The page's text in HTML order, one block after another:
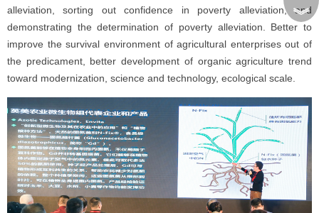
alleviation, sorting out confidence in poverty alleviation, and
demonstrating the determination of poverty alleviation. Better to
improve the survival environment of agricultural enterprises out of
the predicament, better development of organic agriculture trend
toward modernization, science and technology, ecological scale.
︾